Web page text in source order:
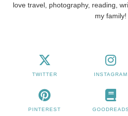
love travel, photography, reading,
my family!
TWITTER INSTAGRAM
PINTEREST GOODREADS